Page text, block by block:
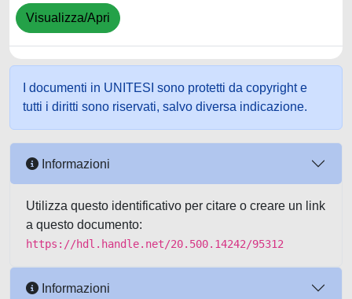
Visualizza/Apri
I documenti in UNITESI sono protetti da copyright e
tutti i diritti sono riservati, salvo diversa indicazione.
Informazioni
Utilizza questo identificativo per citare o creare un link
a questo documento:
https://hdl.handle.net/20.500.14242/95312
Informazioni